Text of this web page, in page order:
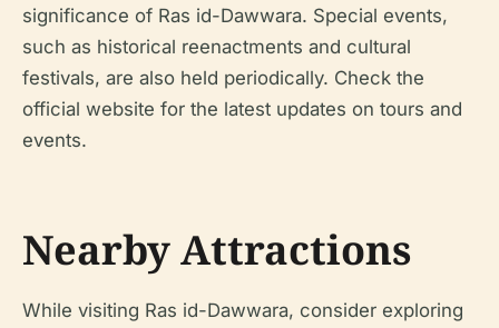
significance of Ras id-Dawwara. Special events,
such as historical reenactments and cultural
festivals, are also held periodically. Check the
official website for the latest updates on tours and
events.
Nearby Attractions
While visiting Ras id-Dawwara, consider exploring